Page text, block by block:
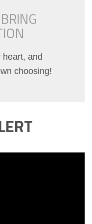
BRING
heart, and
choosing!